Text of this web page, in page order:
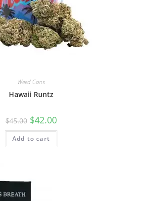
Weed Cans
Hawaii Runtz
$45.00 $42.00
Add to cart